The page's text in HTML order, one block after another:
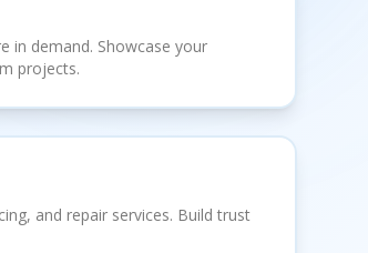
in demand. Showcase your
projects.
and repair services. Build trust